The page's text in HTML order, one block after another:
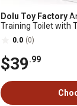
Dolu Toy Factory
Training Toilet with
Effect, Washable
0.0 (0)
$39.99